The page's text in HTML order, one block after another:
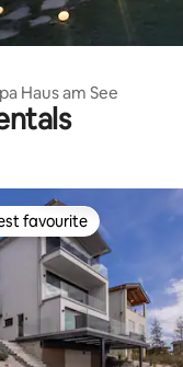
rating, 10 reviews
Haus am See
favourite
favourite